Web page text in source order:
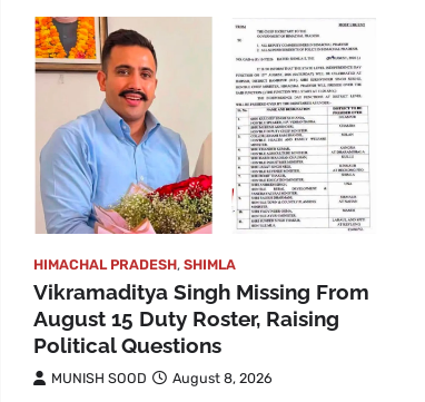
HIMACHAL PRADESH, SHIMLA
Vikramaditya Singh Missing From
August 15 Duty Roster, Raising
Political Questions
MUNISH SOOD August 8, 2026